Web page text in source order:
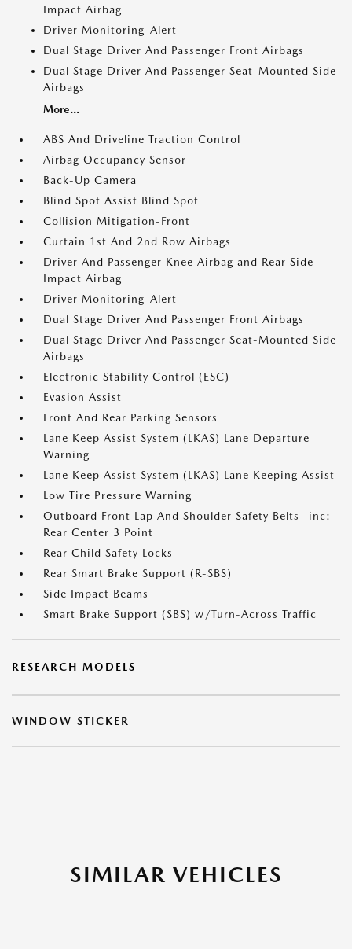
Impact Airbag
Driver Monitoring-Alert
Dual Stage Driver And Passenger Front Airbags
Dual Stage Driver And Passenger Seat-Mounted Side
Airbags
More...
ABS And Driveline Traction Control
Airbag Occupancy Sensor
Back-Up Camera
Blind Spot Assist Blind Spot
Collision Mitigation-Front
Curtain 1st And 2nd Row Airbags
Driver And Passenger Knee Airbag and Rear Side-
Impact Airbag
Driver Monitoring-Alert
Dual Stage Driver And Passenger Front Airbags
Dual Stage Driver And Passenger Seat-Mounted Side
Airbags
Electronic Stability Control (ESC)
Evasion Assist
Front And Rear Parking Sensors
Lane Keep Assist System (LKAS) Lane Departure
Warning
Lane Keep Assist System (LKAS) Lane Keeping Assist
Low Tire Pressure Warning
Outboard Front Lap And Shoulder Safety Belts -inc:
Rear Center 3 Point
Rear Child Safety Locks
Rear Smart Brake Support (R-SBS)
Side Impact Beams
Smart Brake Support (SBS) w/Turn-Across Traffic
RESEARCH MODELS
WINDOW STICKER
SIMILAR VEHICLES